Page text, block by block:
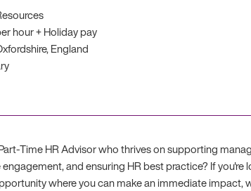
hour + Holiday pay
England
Time HR Advisor who thrives on supporting
and ensuring HR best practice? If you're
where you can make an immediate impact,